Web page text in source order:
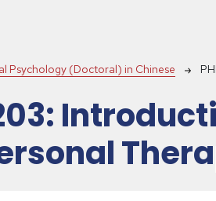
Psychology (Doctoral) in Chinese